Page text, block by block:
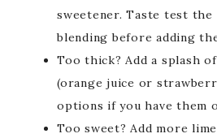
sweetener. Taste test
blending before adding
Too thick? Add a splash
(orange juice or
options if you have them
Too sweet? Add more